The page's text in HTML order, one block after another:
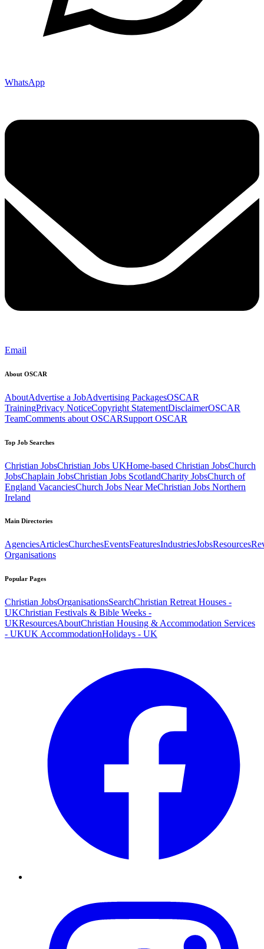
WhatsApp
Email
About OSCAR
AboutAdvertise a JobAdvertising PackagesOSCAR
TrainingPrivacy NoticeCopyright StatementDisclaimerOSCAR
TeamComments about OSCARSupport OSCAR
Top Job Searches
Christian JobsChristian Jobs UKHome-based Christian JobsChurch
JobsChaplain JobsChristian Jobs ScotlandCharity JobsChurch of
England VacanciesChurch Jobs Near MeChristian Jobs Northern
Ireland
Main Directories
AgenciesArticlesChurchesEventsFeaturesIndustriesJobsResources
Organisations
Popular Pages
Christian JobsOrganisationsSearchChristian Retreat Houses -
UKChristian Festivals & Bible Weeks -
UKResourcesAboutChristian Housing & Accommodation Services
- UKUK AccommodationHolidays - UK